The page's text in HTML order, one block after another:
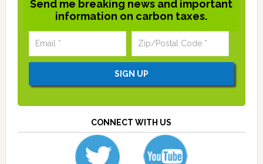
Send me breaking news and important
information on carbon taxes.
CONNECT WITH US